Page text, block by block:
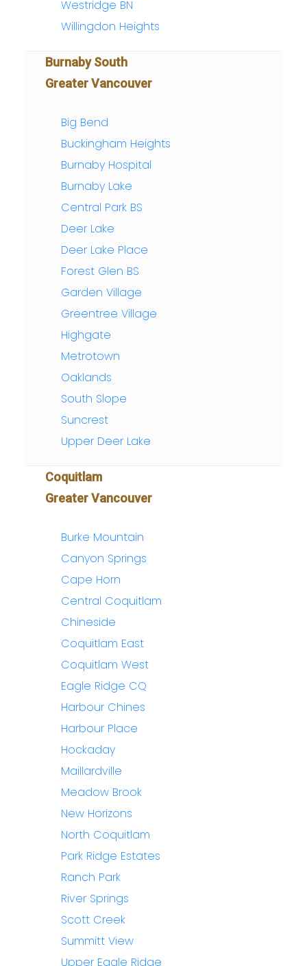
Westridge BN
Willingdon Heights
Burnaby South
Greater Vancouver
Big Bend
Buckingham Heights
Burnaby Hospital
Burnaby Lake
Central Park BS
Deer Lake
Deer Lake Place
Forest Glen BS
Garden Village
Greentree Village
Highgate
Metrotown
Oaklands
South Slope
Suncrest
Upper Deer Lake
Coquitlam
Greater Vancouver
Burke Mountain
Canyon Springs
Cape Horn
Central Coquitlam
Chineside
Coquitlam East
Coquitlam West
Eagle Ridge CQ
Harbour Chines
Harbour Place
Hockaday
Maillardville
Meadow Brook
New Horizons
North Coquitlam
Park Ridge Estates
Ranch Park
River Springs
Scott Creek
Summitt View
Upper Eagle Ridge